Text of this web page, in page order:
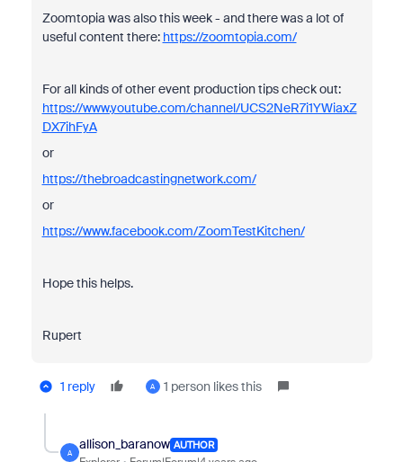
Zoomtopia was also this week - and there was a lot of
useful content there: https://zoomtopia.com/
For all kinds of other event production tips check out:
https://www.youtube.com/channel/UCS2NeR7i1YWiaxZ
DX7ihFyA
or
https://thebroadcastingnetwork.com/
or
https://www.facebook.com/ZoomTestKitchen/
Hope this helps.
Rupert
1 reply A 1 person likes this
A
allison_baranow AUTHOR